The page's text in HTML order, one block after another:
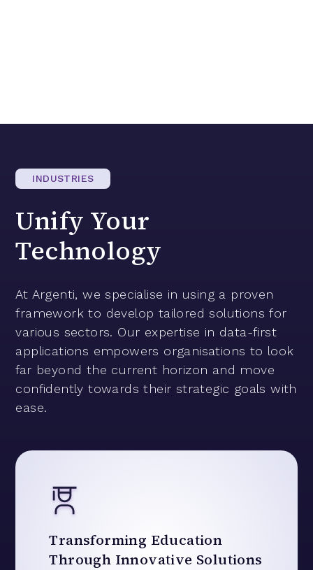
INDUSTRIES
Unify Your
Technology
At Argenti, we specialise in using a proven
framework to develop tailored solutions for
various sectors. Our expertise in data-first
applications empowers organisations to look
far beyond the current horizon and move
confidently towards their strategic goals with
ease.
Transforming Education
Through Innovative Solutions